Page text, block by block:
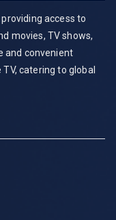
access to
movies, TV shows,
and convenient
catering to global